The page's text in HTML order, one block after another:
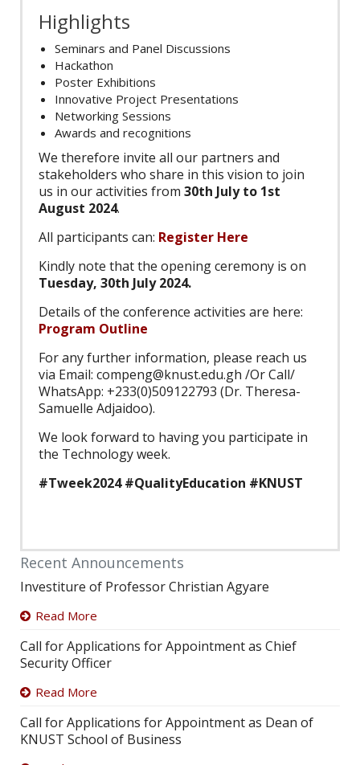
Highlights
Seminars and Panel Discussions
Hackathon
Poster Exhibitions
Innovative Project Presentations
Networking Sessions
Awards and recognitions
We therefore invite all our partners and
stakeholders who share in this vision to join
us in our activities from 30th July to 1st
August 2024.
All participants can: Register Here
Kindly note that the opening ceremony is on
Tuesday, 30th July 2024.
Details of the conference activities are here:
Program Outline
For any further information, please reach us
via Email: compeng@knust.edu.gh /Or Call/
WhatsApp: +233(0)509122793 (Dr. Theresa-
Samuelle Adjaidoo).
We look forward to having you participate in
the Technology week.
#Tweek2024 #QualityEducation #KNUST
Recent Announcements
Investiture of Professor Christian Agyare
Read More
Call for Applications for Appointment as Chief
Security Officer
Read More
Call for Applications for Appointment as Dean of
KNUST School of Business